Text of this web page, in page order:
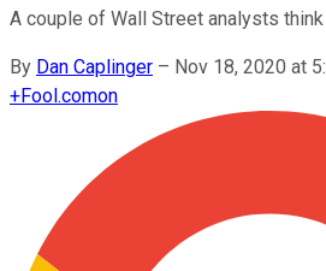
A couple of Wall Street analysts
By Dan Caplinger – Nov 18, 2020 at
+Fool.comon